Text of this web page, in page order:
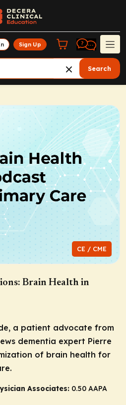
Sign Up
Search
CE / CME
Brain Health in
a patient advocate from
dementia expert Pierre
of brain health for
Associates: 0.50 AAPA